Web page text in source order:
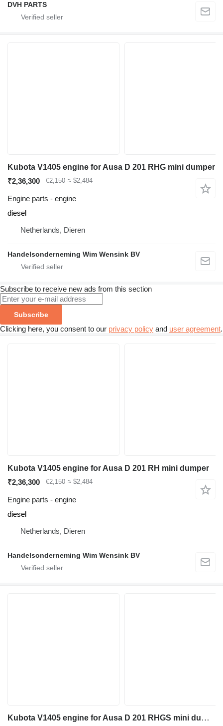
DVH PARTS
Kubota V1405 engine for Ausa D 201 RHG mini dumper
₹2,36,300
€2,150 ≈ $2,484
Engine parts - engine
diesel
Netherlands, Dieren
Handelsonderneming Wim Wensink BV
Subscribe to receive new ads from this section
Subscribe
Clicking here, you consent to our privacy policy and user agreement.
Kubota V1405 engine for Ausa D 201 RH mini dumper
₹2,36,300
€2,150 ≈ $2,484
Engine parts - engine
diesel
Netherlands, Dieren
Handelsonderneming Wim Wensink BV
Kubota V1405 engine for Ausa D 201 RHGS mini dumper